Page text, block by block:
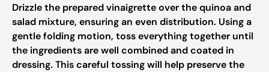
Drizzle the prepared vinaigrette over the quinoa and
salad mixture, ensuring an even distribution. Using a
gentle folding motion, toss everything together until
the ingredients are well combined and coated in
dressing. This careful tossing will help preserve the